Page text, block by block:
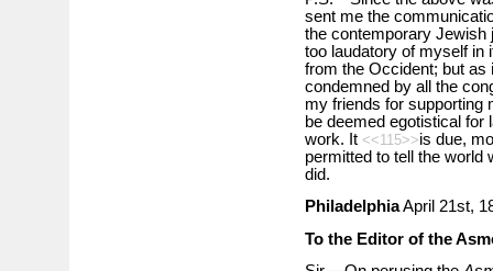
sent me the
the contemporary Jewish
too laudatory of myself in
from the Occident; but as
condemned by all the
my friends for supporting
be deemed egotistical for
work. It <<115>>is due,
permitted to tell the world
did.
PhiladelphiaApril 21st,
To the Editor of the